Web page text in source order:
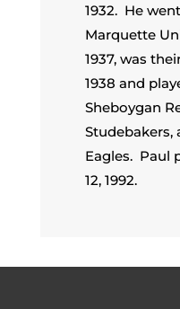
1932. He
Marquette
1937, was
1938 and
Sheboygan
Studebakers,
Eagles. Paul
12, 1992.